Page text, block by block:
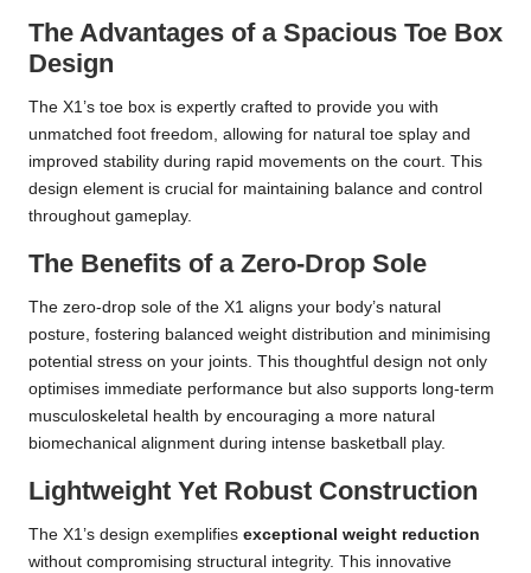
The Advantages of a Spacious Toe Box
Design
The X1’s toe box is expertly crafted to provide you with
unmatched foot freedom, allowing for natural toe splay and
improved stability during rapid movements on the court. This
design element is crucial for maintaining balance and control
throughout gameplay.
The Benefits of a Zero-Drop Sole
The zero-drop sole of the X1 aligns your body’s natural
posture, fostering balanced weight distribution and minimising
potential stress on your joints. This thoughtful design not only
optimises immediate performance but also supports long-term
musculoskeletal health by encouraging a more natural
biomechanical alignment during intense basketball play.
Lightweight Yet Robust Construction
The X1’s design exemplifies exceptional weight reduction
without compromising structural integrity. This innovative